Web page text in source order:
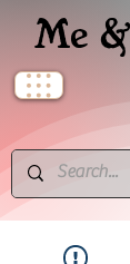
Me